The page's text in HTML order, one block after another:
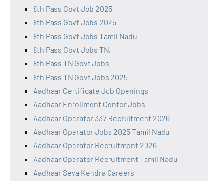
8th Pass Govt Job 2025
8th Pass Govt Jobs 2025
8th Pass Govt Jobs Tamil Nadu
8th Pass Govt Jobs TN,
8th Pass TN Govt Jobs
8th Pass TN Govt Jobs 2025
Aadhaar Certificate Job Openings
Aadhaar Enrollment Center Jobs
Aadhaar Operator 337 Recruitment 2026
Aadhaar Operator Jobs 2025 Tamil Nadu
Aadhaar Operator Recruitment 2026
Aadhaar Operator Recruitment Tamil Nadu
Aadhaar Seva Kendra Careers